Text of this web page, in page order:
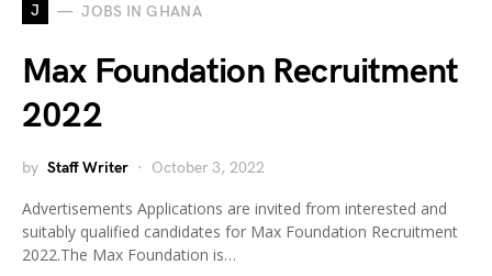
J JOBS IN GHANA
Max Foundation Recruitment
2022
by Staff Writer October 3, 2022
Advertisements Applications are invited from interested and
suitably qualified candidates for Max Foundation Recruitment
2022.The Max Foundation is…